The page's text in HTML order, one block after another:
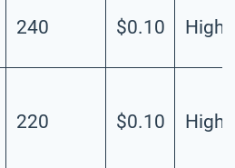
240 $0.10 High
220 $0.10 High